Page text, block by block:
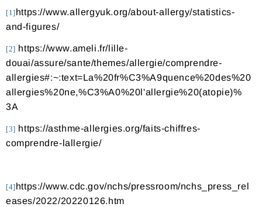
[1]https://www.allergyuk.org/about-allergy/statistics-
and-figures/
[2] https://www.ameli.fr/lille-
douai/assure/sante/themes/allergie/comprendre-
allergies#:~:text=La%20fr%C3%A9quence%20des%20
allergies%20ne,%C3%A0%20l'allergie%20(atopie)%
3A
[3] https://asthme-allergies.org/faits-chiffres-
comprendre-lallergie/
[4]https://www.cdc.gov/nchs/pressroom/nchs_press_rel
eases/2022/20220126.htm